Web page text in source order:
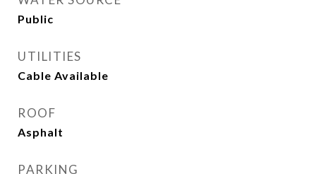
Public
UTILITIES
Cable Available
ROOF
Asphalt
PARKING